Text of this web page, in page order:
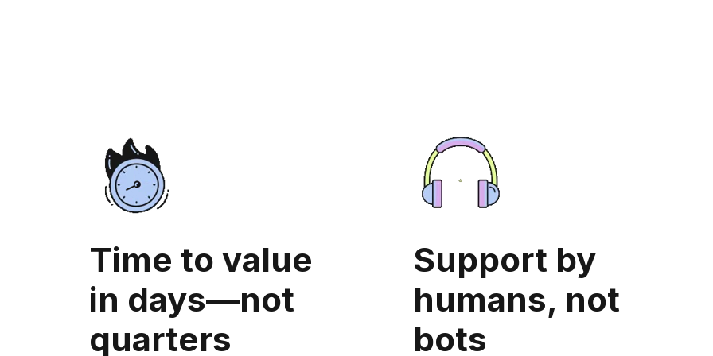
Time to value
in days—not
quarters
Support by
humans, not
bots